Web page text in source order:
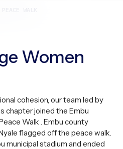
WALK
Women
cohesion, our team led by
chapter joined the Embu
Walk . Embu county
flagged off the peace walk.
municipal stadium and ended